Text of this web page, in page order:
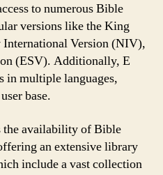
to numerous Bible
versions like the King
Version (NIV),
(ESV). Additionally, E
in multiple languages,
base.
the availability of Bible
an extensive library
include a vast collection